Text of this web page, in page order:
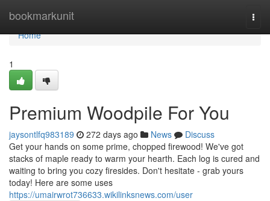
bookmarkunit
Home
Home
1
Premium Woodpile For You
jaysontlfq983189 272 days ago News
Discuss
Get your hands on some prime, chopped firewood! We've got
stacks of maple ready to warm your hearth. Each log is cured and
waiting to bring you cozy firesides. Don't hesitate - grab yours
today! Here are some uses
https://umairwrot736633.wikilinksnews.com/user